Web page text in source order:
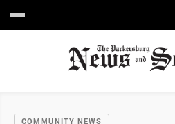
COMMUNITY NEWS